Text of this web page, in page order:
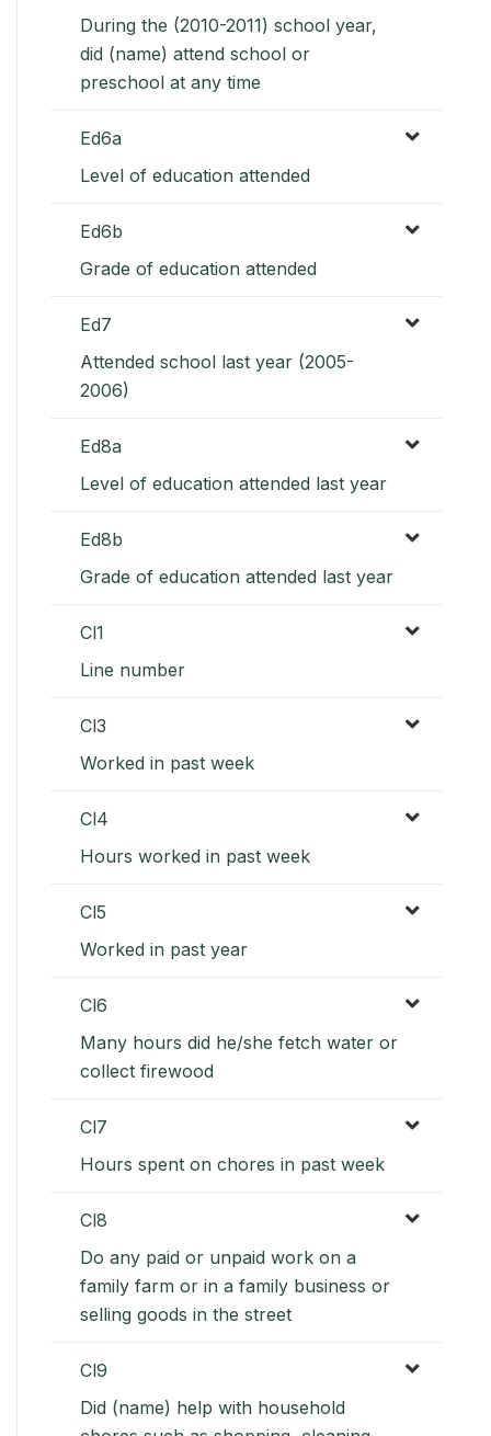
During the (2010-2011) school year,
did (name) attend school or
preschool at any time
Ed6a
Level of education attended
Ed6b
Grade of education attended
Ed7
Attended school last year (2005-
2006)
Ed8a
Level of education attended last year
Ed8b
Grade of education attended last year
Cl1
Line number
Cl3
Worked in past week
Cl4
Hours worked in past week
Cl5
Worked in past year
Cl6
Many hours did he/she fetch water or
collect firewood
Cl7
Hours spent on chores in past week
Cl8
Do any paid or unpaid work on a
family farm or in a family business or
selling goods in the street
Cl9
Did (name) help with household